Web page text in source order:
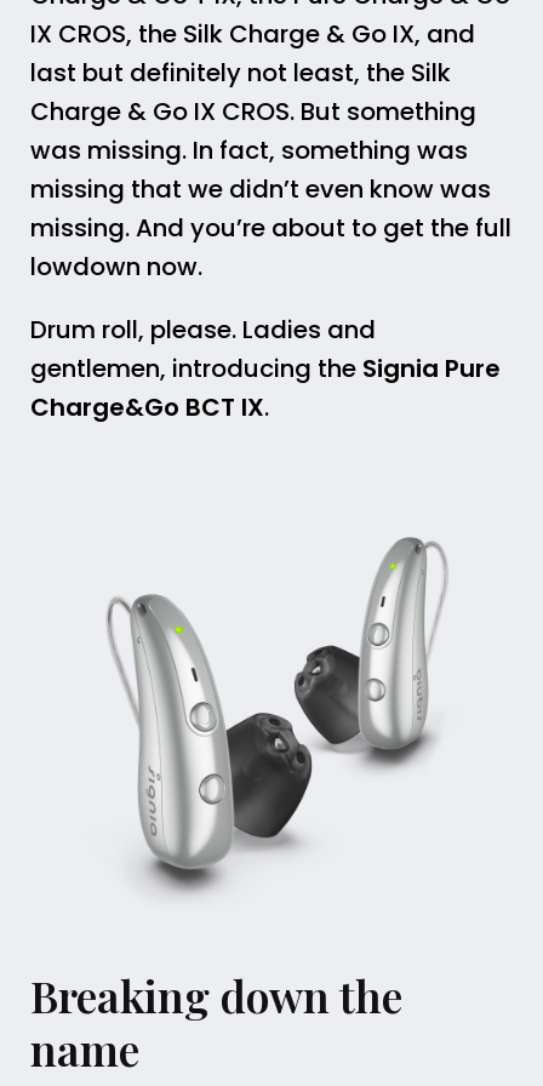
IX CROS, the Silk Charge & Go IX, and
last but definitely not least, the Silk
Charge & Go IX CROS. But something
was missing. In fact, something was
missing that we didn’t even know was
missing. And you’re about to get the full
lowdown now.
Drum roll, please. Ladies and
gentlemen, introducing the Signia Pure
Charge&Go BCT IX.
Breaking down the
name